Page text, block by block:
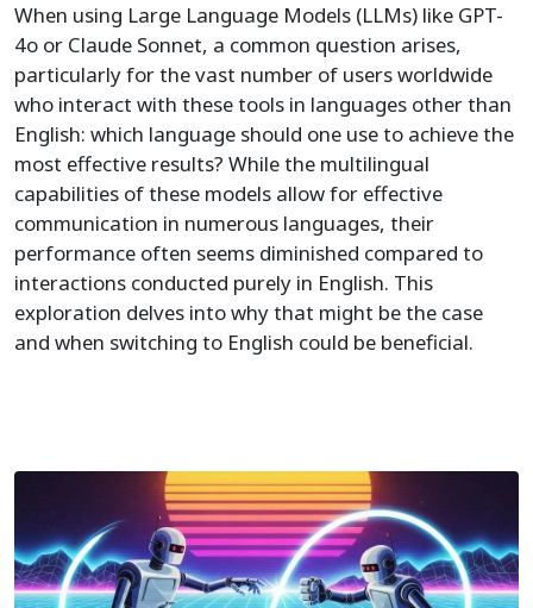
When using Large Language Models (LLMs) like GPT-
4o or Claude Sonnet, a common question arises,
particularly for the vast number of users worldwide
who interact with these tools in languages other than
English: which language should one use to achieve the
most effective results? While the multilingual
capabilities of these models allow for effective
communication in numerous languages, their
performance often seems diminished compared to
interactions conducted purely in English. This
exploration delves into why that might be the case
and when switching to English could be beneficial.